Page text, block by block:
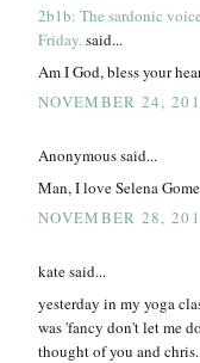
2b1b: The sardonic
Friday.said...
Am I God, bless your
NOVEMBER 24,
Anonymous said...
Man, I love Selena
NOVEMBER 28,
kate said...
yesterday in my yoga
was 'fancy don't let me
thought of you and chris.